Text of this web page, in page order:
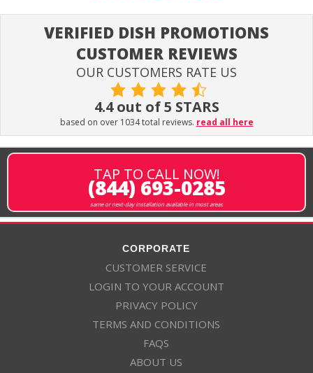
VERIFIED DISH PROMOTIONS
CUSTOMER REVIEWS
OUR CUSTOMERS RATE US
4.4 out of 5 STARS
based on over 1034 total reviews. read all here
TAP TO CALL NOW!
(844) 693-0285
same or next-day installation available in most areas
CORPORATE
CUSTOMER SERVICE
LOGIN TO YOUR ACCOUNT
PRIVACY POLICY
TERMS AND CONDITIONS
FAQS
ABOUT US